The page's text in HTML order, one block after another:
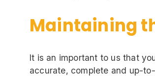
Maintaining
It is an important to us that
accurate, complete and up-